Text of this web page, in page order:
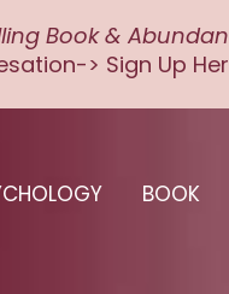
Book &
> Sign Up
BOOK